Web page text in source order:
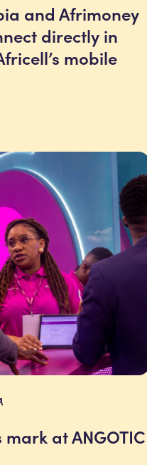
and Afrimoney
directly in
mobile
mark at ANGOTIC